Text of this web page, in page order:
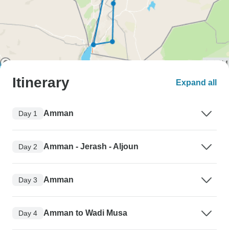
Itinerary Expand all
Day 1 Amman
Day 2 Amman - Jerash - Aljoun
Day 3 Amman
Day 4 Amman to Wadi Musa